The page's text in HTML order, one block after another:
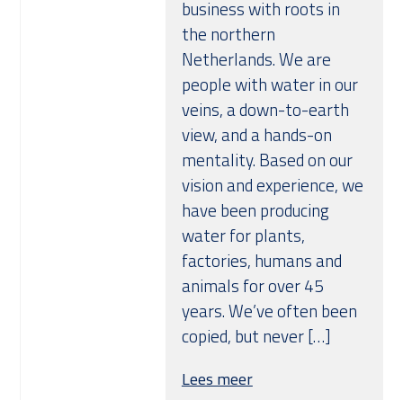
business with roots in
the northern
Netherlands. We are
people with water in our
veins, a down-to-earth
view, and a hands-on
mentality. Based on our
vision and experience, we
have been producing
water for plants,
factories, humans and
animals for over 45
years. We’ve often been
copied, but never […]
Lees meer